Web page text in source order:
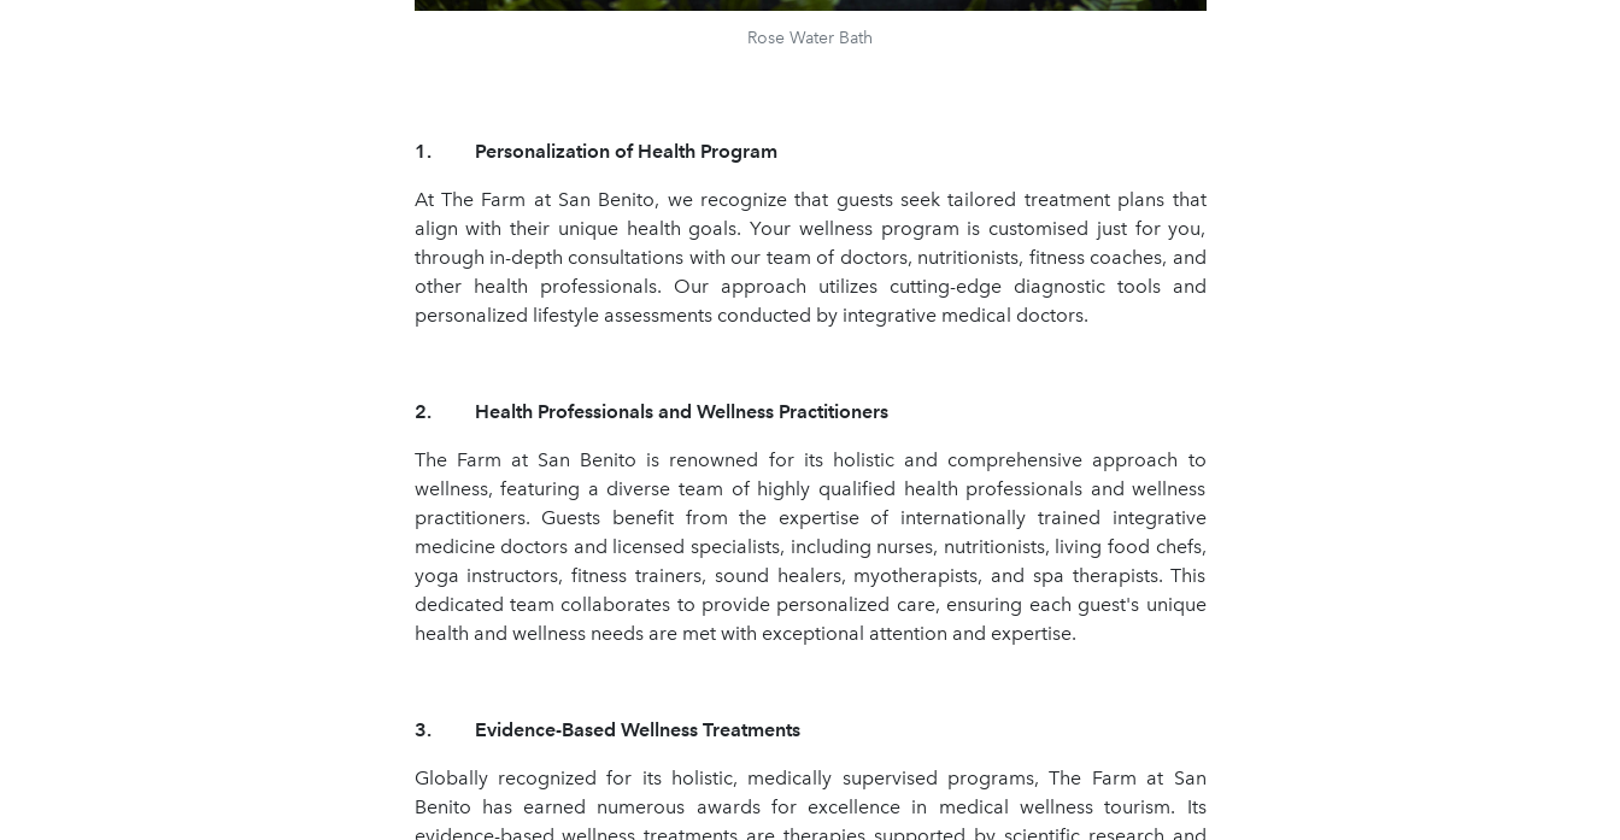
Rose Water Bath
1. Personalization of Health Program
At The Farm at San Benito, we recognize that guests seek tailored treatment plans that
align with their unique health goals. Your wellness program is customised just for you,
through in-depth consultations with our team of doctors, nutritionists, fitness coaches, and
other health professionals. Our approach utilizes cutting-edge diagnostic tools and
personalized lifestyle assessments conducted by integrative medical doctors.
2. Health Professionals and Wellness Practitioners
The Farm at San Benito is renowned for its holistic and comprehensive approach to
wellness, featuring a diverse team of highly qualified health professionals and wellness
practitioners. Guests benefit from the expertise of internationally trained integrative
medicine doctors and licensed specialists, including nurses, nutritionists, living food chefs,
yoga instructors, fitness trainers, sound healers, myotherapists, and spa therapists. This
dedicated team collaborates to provide personalized care, ensuring each guest's unique
health and wellness needs are met with exceptional attention and expertise.
3. Evidence-Based Wellness Treatments
Globally recognized for its holistic, medically supervised programs, The Farm at San
Benito has earned numerous awards for excellence in medical wellness tourism. Its